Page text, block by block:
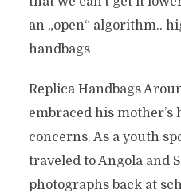
an „open“ algorithm..
handbags
Replica Handbags
embraced his
concerns. As a youth
traveled to Angola and
photographs back at